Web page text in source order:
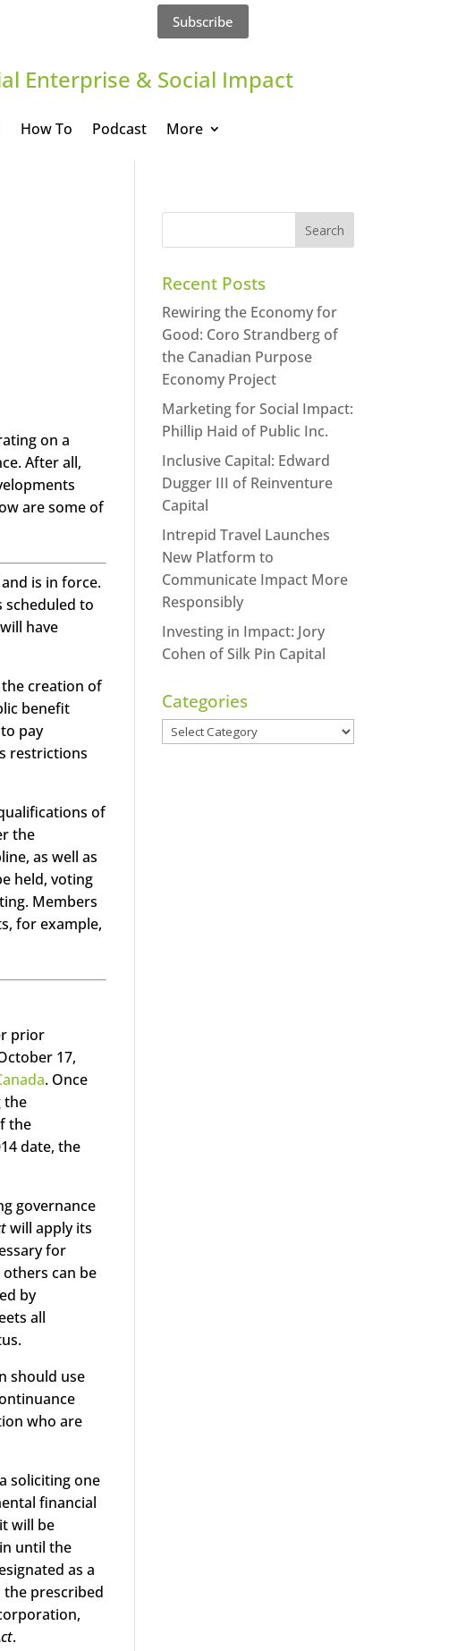
Subscribe
Enterprise & Social Impact
How To Podcast More
on a
After all,
are some of
and is in force.
scheduled to
have
creation of
benefit
pay
restrictions
of
the
as well as
held, voting
Members
for example,
prior
17,
. Once
the
the
date, the
governance
will apply its
for
can be
by
all
should use
who are
soliciting one
financial
will be
until the
as a
prescribed
.
Recent Posts
Rewiring the Economy for
Good: Coro Strandberg of
the Canadian Purpose
Economy Project
Marketing for Social Impact:
Phillip Haid of Public Inc.
Inclusive Capital: Edward
Dugger III of Reinventure
Capital
Intrepid Travel Launches
New Platform to
Communicate Impact More
Responsibly
Investing in Impact: Jory
Cohen of Silk Pin Capital
Categories
Categories